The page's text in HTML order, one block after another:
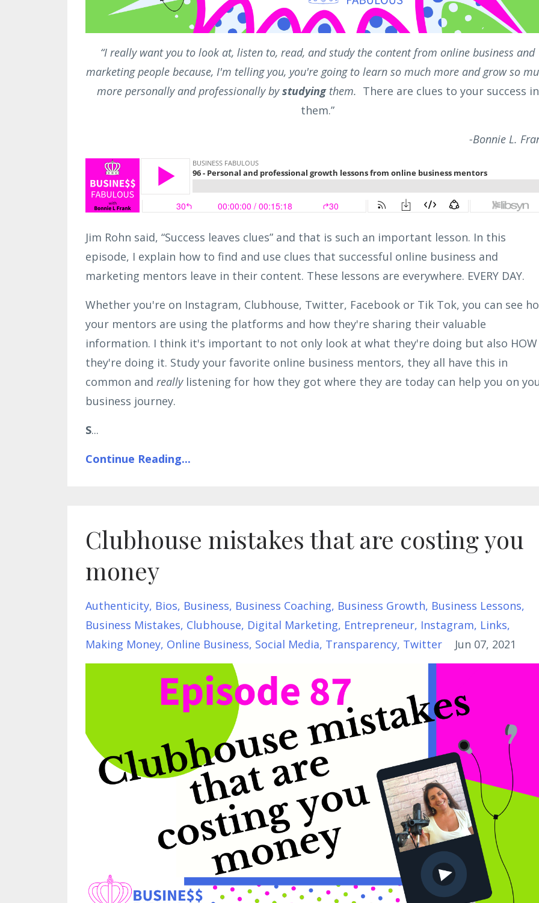
“I really want you to look at, listen to, read, and study the content from online business and
marketing people because, I'm telling you, you're going to learn so much more and grow so
more personally and professionally bystudyingthem. There are clues to your success in
them.”
-Bonnie L.
Jim Rohn said, “Success leaves clues” and that is such an important lesson. In this
episode, I explain how to find and use clues that successful online business and
marketing mentors leave in their content. These lessons are everywhere. EVERY DAY.
Whether you're on Instagram, Clubhouse, Twitter, Facebook or Tik Tok, you can see
your mentors are using the platforms and how they're sharing their valuable
information. I think it's important to not only look at what they're doing but also HOW
they're doing it. Study your favorite online business mentors, they all have this in
common and reallylistening for how they got where they are today can help you on
business journey.
S...
Continue Reading...
Clubhouse mistakes that are costing you
money
Authenticity Bios Business Business Coaching Business Growth Business Lessons
Business Mistakes Clubhouse Digital Marketing Entrepreneur Instagram Links
Making Money Online Business Social Media Transparency Twitter Jun 07, 2021